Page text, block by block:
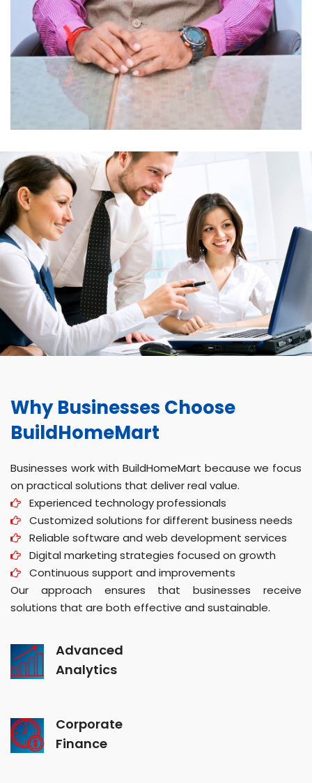
Why Businesses Choose
BuildHomeMart
Businesses work with BuildHomeMart because we focus
on practical solutions that deliver real value.
Experienced technology professionals
Customized solutions for different business needs
Reliable software and web development services
Digital marketing strategies focused on growth
Continuous support and improvements
Our approach ensures that businesses receive
solutions that are both effective and sustainable.
Advanced
Analytics
Corporate
Finance